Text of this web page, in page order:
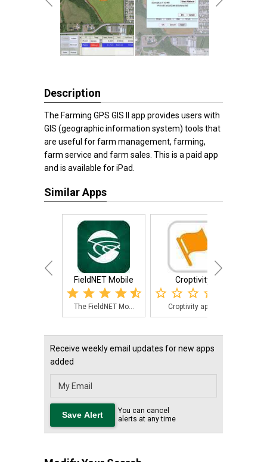
Description
The Farming GPS GIS II app provides users with
GIS (geographic information system) tools that
are useful for farm management, farming,
farm service and farm sales. This is a paid app
and is available for iPad.
Similar Apps
FieldNET Mobile
The FieldNET Mo...
Croptivity
Croptivity app ...
Receive weekly email updates for new apps
added
You can cancel
alerts at any time